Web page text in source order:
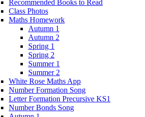
Recommended Books to Read
Class Photos
Maths Homework
Autumn 1
Autumn 2
Spring 1
Spring 2
Summer 1
Summer 2
White Rose Maths App
Number Formation Song
Letter Formation Precursive KS1
Number Bonds Song